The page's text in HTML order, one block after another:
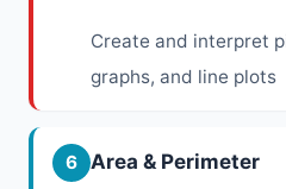
Create and interpret
graphs, and line plots
6 Area & Perimeter